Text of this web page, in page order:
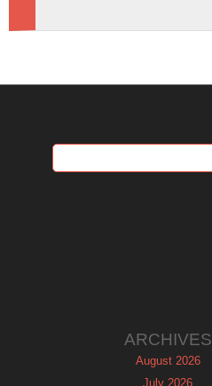
ARCHIVES
August 2026
July 2026